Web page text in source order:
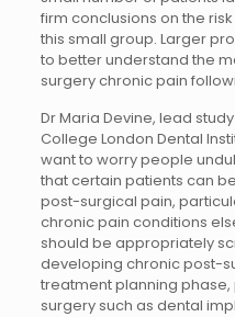
firm conclusions on the
this small group. Larger
to better understand the
surgery chronic pain
Dr Maria Devine, lead
College London Dental
want to worry people
that certain patients can
post-surgical pain,
chronic pain conditions
should be appropriately
developing chronic post-
treatment planning
surgery such as dental